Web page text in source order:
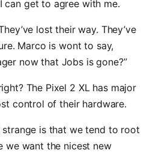
can get to agree with me.
lost their way. They’ve
Marco is wont to say,
now that Jobs is gone?”
The Pixel 2 XL has major
control of their hardware.
is that we tend to root
we want the nicest new